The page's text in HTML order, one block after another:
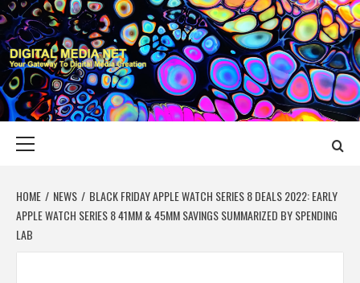
Skip
to
content
DIGITAL MEDIA
YOUR GATEWAY TO DIGITAL MEDIA CREATION
HOME NEWS
BLACK FRIDAY APPLE WATCH SERIES 8 DEALS 2022: EARLY
APPLE WATCH SERIES 8 41MM & 45MM SAVINGS SUMMARIZED BY SPENDING
LAB